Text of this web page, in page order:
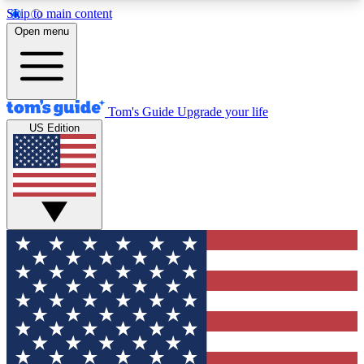
Skip to main content
12
MEMBER FEATURES
Exclusive Newsletters
Tech news direct to your inbox
GET CLUB ACCESS QUICK
For the fastest way to join Tom's Guide Club enter
your email below. We'll send you a confirmation
and sign you up to our newsletter to keep you
updated on all the latest news.
Open menu
Tom's Guide Upgrade your life
US Edition